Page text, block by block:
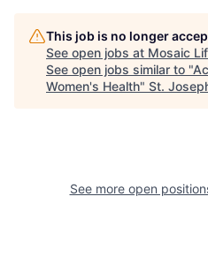
This job is no longer
See open jobs at Mosaic
See open jobs similar to "
Women's Health" St.
See more open